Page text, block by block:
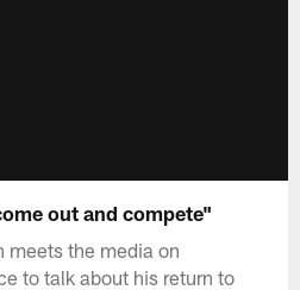
out and compete"
meets the media on
to talk about his return to